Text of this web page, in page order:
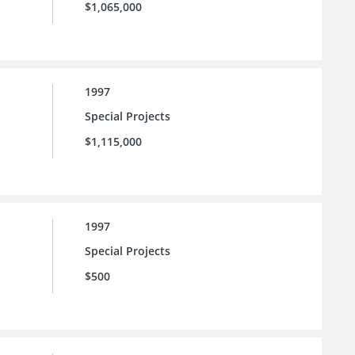
$1,065,000
1997
Special Projects
$1,115,000
1997
Special Projects
$500